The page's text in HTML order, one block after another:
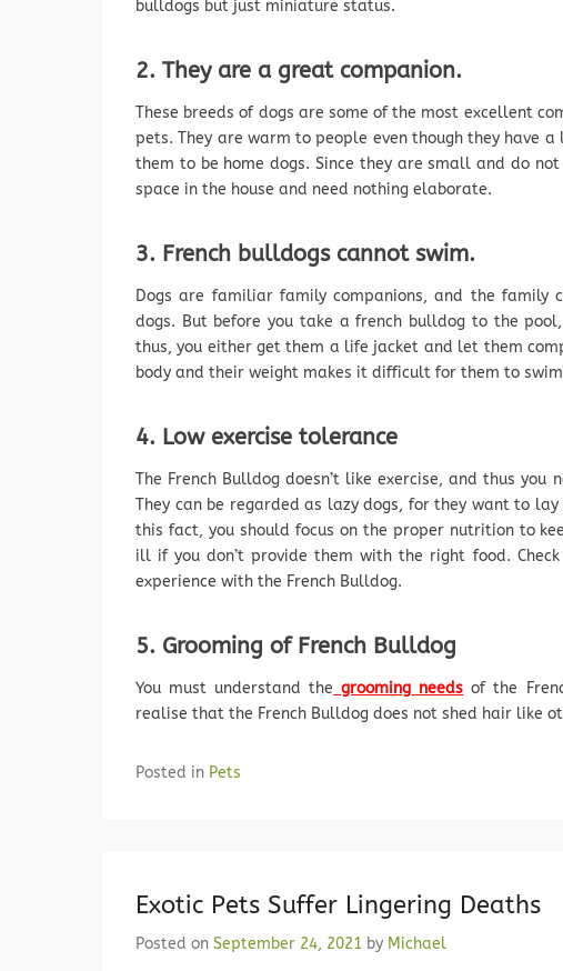
bulldogs but just miniature status.
2. They are a great companion.
These breeds of dogs are some of the most excellent
pets. They are warm to people even though they have
them to be home dogs. Since they are small and do
space in the house and need nothing elaborate.
3. French bulldogs cannot swim.
Dogs are familiar family companions, and the
dogs. But before you take a french bulldog to the
thus, you either get them a life jacket and let them
body and their weight makes it difficult for them to
4. Low exercise tolerance
The French Bulldog doesn’t like exercise, and thus
They can be regarded as lazy dogs, for they want to
this fact, you should focus on the proper nutrition to
ill if you don’t provide them with the right food.
experience with the French Bulldog.
5. Grooming of French Bulldog
You must understand the grooming needs of the
realise that the French Bulldog does not shed hair like
Posted in Pets
Exotic Pets Suffer Lingering Deaths
Posted on September 24, 2021 by Michael